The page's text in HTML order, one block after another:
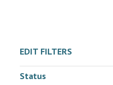
EDIT FILTERS
Status